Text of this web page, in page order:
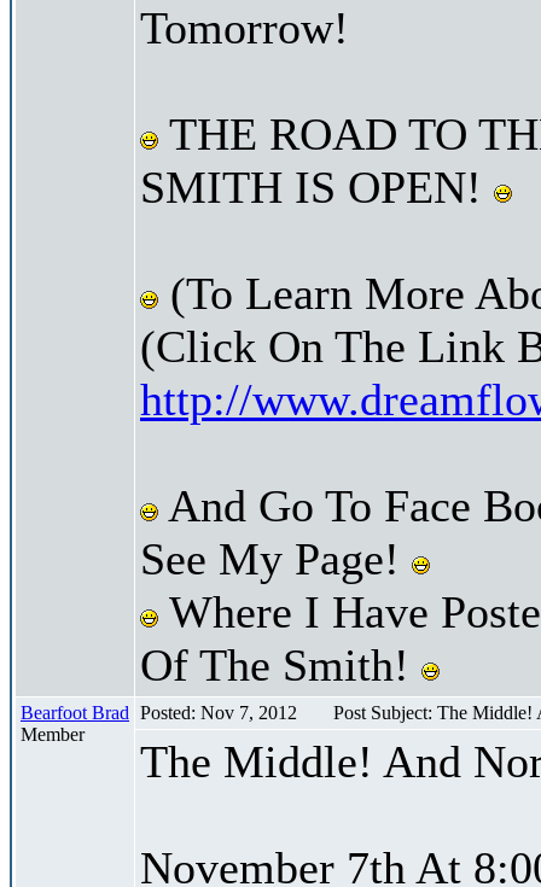
Tomorrow!
THE ROAD TO
SMITH IS OPEN!
(To Learn More
(Click On The Link
http://
And Go To Face
See My Page!
Where I Have
Of The Smith!
Bearfoot Brad
Member
Posted: Nov 7, 2012 Post Subject: The
The Middle! And
November 7th At